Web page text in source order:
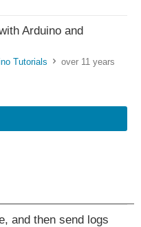
Arduino and
Tutorials >
over 11 years
and then send logs